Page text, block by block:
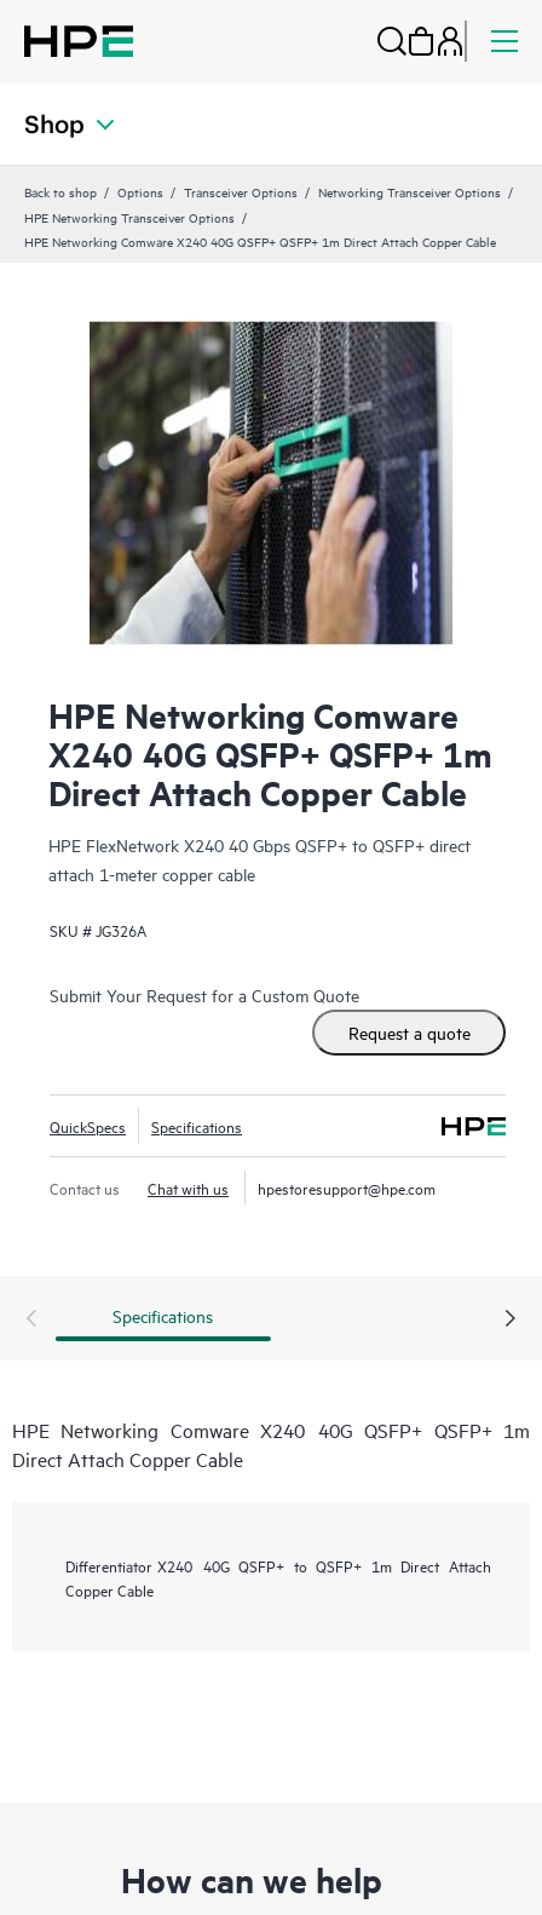
Shop
Back to shop Options Transceiver Options
Networking Transceiver Options
HPE Networking Transceiver Options
HPE Networking Comware X240 40G QSFP+ QSFP+ 1m Direct Attach Copper Cable
HPE Networking Comware
X240 40G QSFP+ QSFP+ 1m
Direct Attach Copper Cable
HPE FlexNetwork X240 40 Gbps QSFP+ to QSFP+ direct
attach 1-meter copper cable
SKU # JG326A
Submit Your Request for a Custom Quote
Request a quote
QuickSpecs Specifications
Contact us Chat with us hpestoresupport@hpe.com
Specifications
HPE Networking Comware X240 40G QSFP+ QSFP+ 1m
Direct Attach Copper Cable
Differentiator X240 40G QSFP+ to QSFP+ 1m Direct Attach
Copper Cable
How can we help